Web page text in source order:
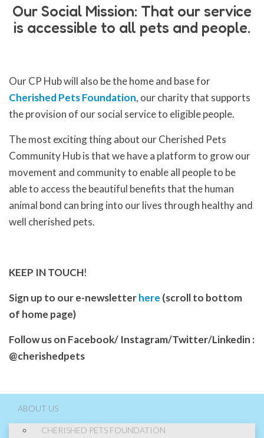
Our Social Mission: That our service
is accessible to all pets and people.
Our CP Hub will also be the home and base for
Cherished Pets Foundation, our charity that supports
the provision of our social service to eligible people.
The most exciting thing about our Cherished Pets
Community Hub is that we have a platform to grow our
movement and community to enable all people to be
able to access the beautiful benefits that the human
animal bond can bring into our lives through healthy and
well cherished pets.
KEEP IN TOUCH!
Sign up to our e-newsletterhere (scroll to bottom
of home page)
Follow us on Facebook/ Instagram/Twitter/Linkedin :
@cherishedpets
ABOUT US
CHERISHED PETS FOUNDATION